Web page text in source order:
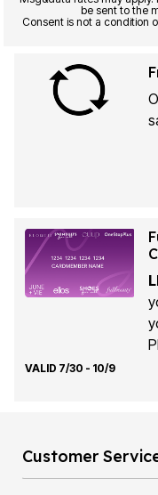
be sent to the
Consent is not a condition
VALID 7/30 - 10/9
Customer